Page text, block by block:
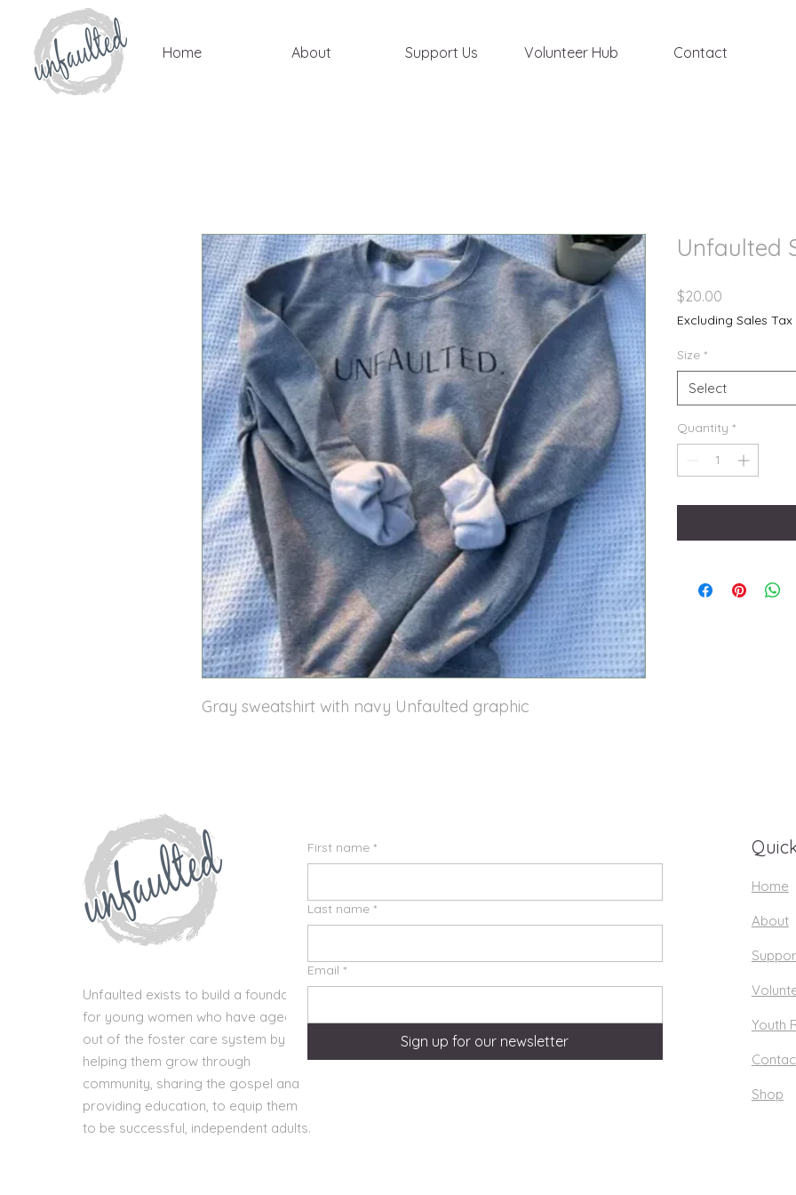
Home About Support Us Volunteer Hub Contact
Gray sweatshirt with navy Unfaulted graphic
Unfaulted
$20.00
Excluding Sales Tax
Size *
Select
Quantity *
Unfaulted exists to build a foundation
for young women who have aged
out of the foster care system by
helping them grow through
community, sharing the gospel and
providing education, to equip them
to be successful, independent adults.
First name *
Last name *
Email *
Sign up for our newsletter
Home
About
Youth
Shop